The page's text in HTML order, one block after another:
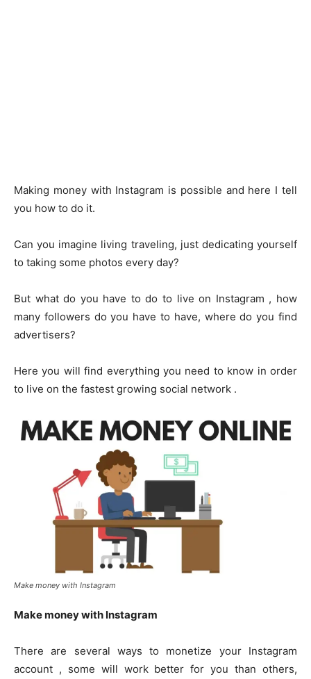
Making money with Instagram is possible and here I tell
you how to do it.
Can you imagine living traveling, just dedicating yourself
to taking some photos every day?
But what do you have to do to live on Instagram , how
many followers do you have to have, where do you find
advertisers?
Here you will find everything you need to know in order
to live on the fastest growing social network .
Make money with Instagram
Make money with Instagram
There are several ways to monetize your Instagram
account , some will work better for you than others,